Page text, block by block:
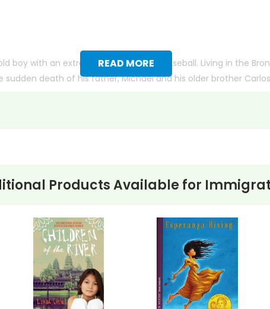
READ MORE
boy with an extraordinary talent for baseball. Living in the
sudden death of his father, Michael and his older brother
more useful descriptions, themes, and activity ideas. Meanwhile, this page is
Products Available for